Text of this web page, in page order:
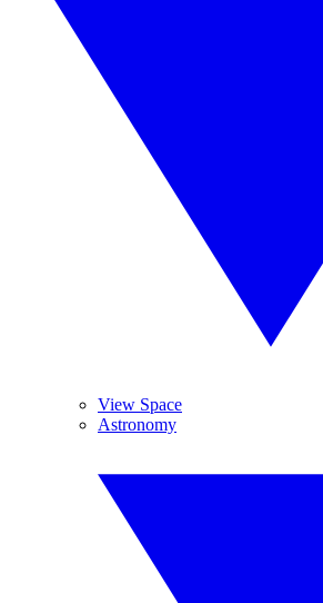
View Space
Astronomy